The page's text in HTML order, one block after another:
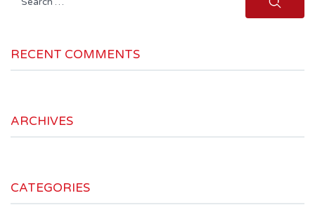
RECENT COMMENTS
ARCHIVES
CATEGORIES